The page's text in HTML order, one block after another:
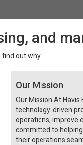
and
find out why
Our Mission
Our Mission At Havis
technology-driven
operations, improve
committed to
their operations